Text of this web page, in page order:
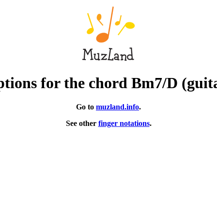
for the chord Bm7/D
Go to muzland.info.
See other finger notations.